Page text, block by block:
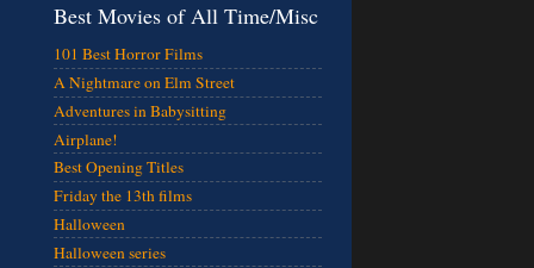
Best Movies of All Time/Misc
101 Best Horror Films
A Nightmare on Elm Street
Adventures in Babysitting
Airplane!
Best Opening Titles
Friday the 13th films
Halloween
Halloween series